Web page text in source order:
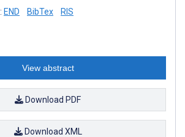
END BibTex RIS
View abstract
Download PDF
Download XML